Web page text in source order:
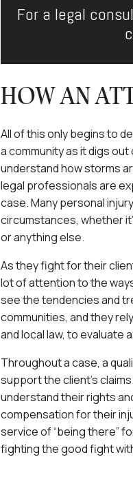
For a legal
HOW AN
All of this only begins to
a community as it digs
understand how storms
legal professionals are
case. Many personal
circumstances, whether
or anything else.
As they fight for their
lot of attention to the
see the tendencies and
communities, and they
and local law, to evaluate
Throughout a case, a
support the client’s
understand their rights
compensation for their
service of “being there”
fighting the good fight